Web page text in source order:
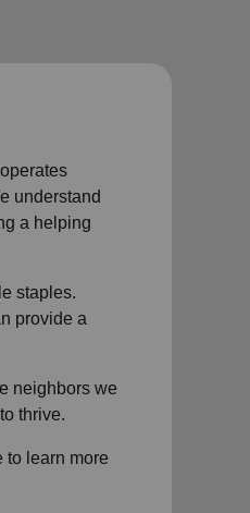
operates
understand
a helping
staples.
provide a
neighbors we
thrive.
to learn more